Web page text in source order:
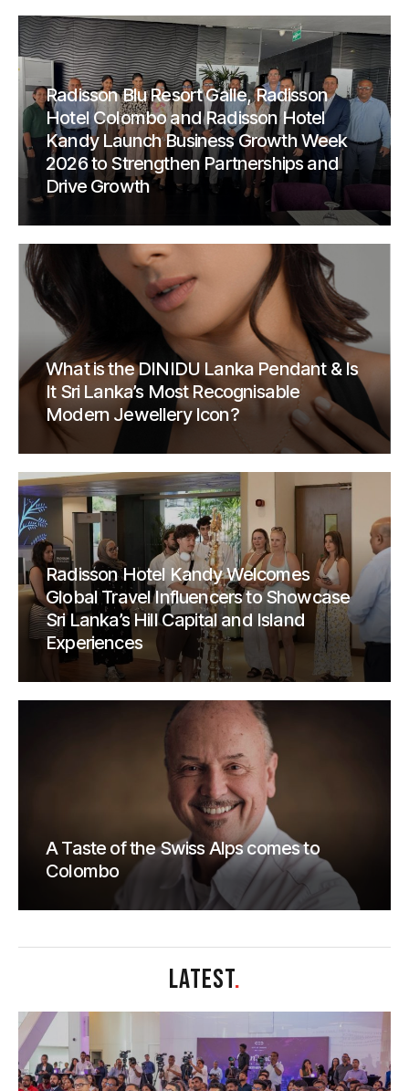
Radisson Blu Resort Galle, Radisson
Hotel Colombo and Radisson Hotel
Kandy Launch Business Growth Week
2026 to Strengthen Partnerships and
Drive Growth
What is the DINIDU Lanka Pendant & Is
It Sri Lanka’s Most Recognisable
Modern Jewellery Icon?
Radisson Hotel Kandy Welcomes
Global Travel Influencers to Showcase
Sri Lanka’s Hill Capital and Island
Experiences
A Taste of the Swiss Alps comes to
Colombo
LATEST.